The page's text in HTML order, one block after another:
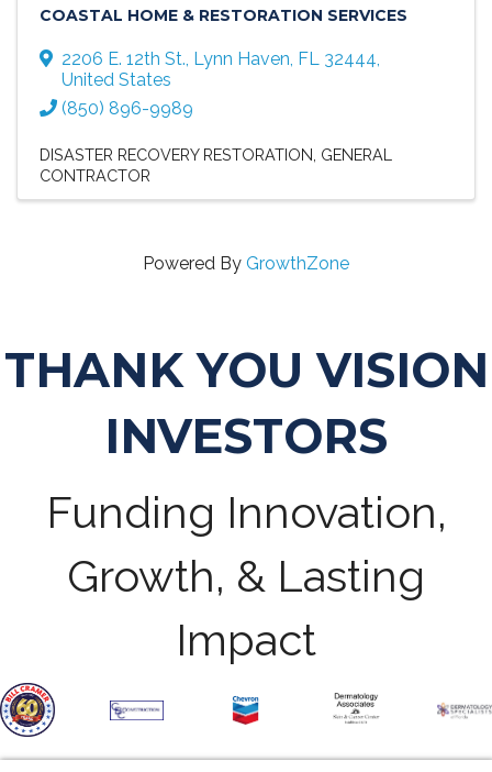
COASTAL HOME & RESTORATION SERVICES
2206 E. 12th St., Lynn Haven, FL 32444,
United States
(850) 896-9989
DISASTER RECOVERY RESTORATION GENERAL
CONTRACTOR
Powered By GrowthZone
THANK YOU VISION
INVESTORS
Funding Innovation,
Growth, & Lasting
Impact